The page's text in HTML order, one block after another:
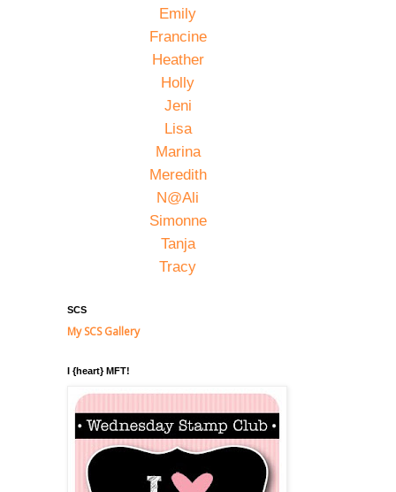
Emily
Francine
Heather
Holly
Jeni
Lisa
Marina
Meredith
N@Ali
Simonne
Tanja
Tracy
SCS
My SCS Gallery
I {heart} MFT!